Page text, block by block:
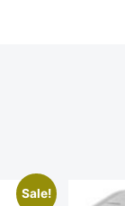
Sale!